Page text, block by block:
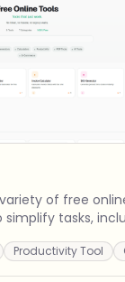
of free
tasks,
SKU
Productivity Tool